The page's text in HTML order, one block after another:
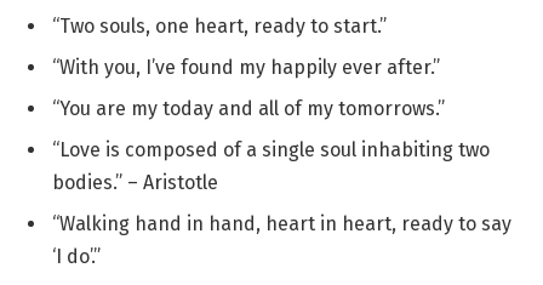
“Two souls, one heart, ready to start.”
“With you, I’ve found my happily ever after.”
“You are my today and all of my tomorrows.”
“Love is composed of a single soul inhabiting two
bodies.” – Aristotle
“Walking hand in hand, heart in heart, ready to say
‘I do’.”